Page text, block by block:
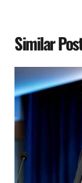
Similar